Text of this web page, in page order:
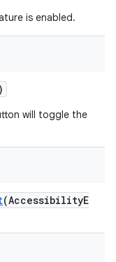
is enabled.
will toggle the
(AccessibilityE